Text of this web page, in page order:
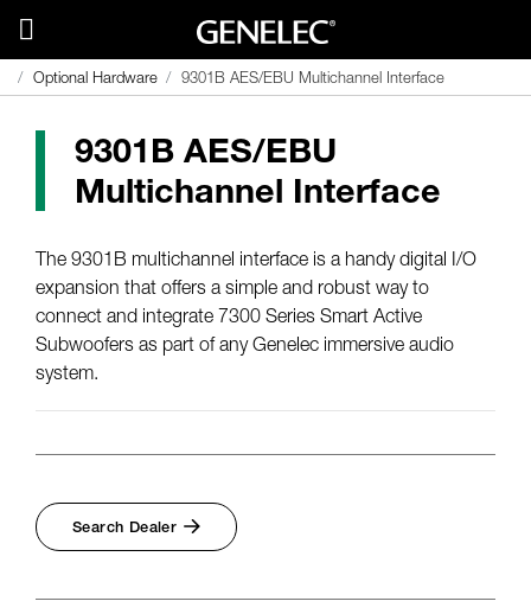
Optional Hardware 9301B AES/EBU Multichannel Interface
9301B AES/EBU
Multichannel Interface
The 9301B multichannel interface is a handy digital I/O
expansion that offers a simple and robust way to
connect and integrate 7300 Series Smart Active
Subwoofers as part of any Genelec immersive audio
system.
Search Dealer